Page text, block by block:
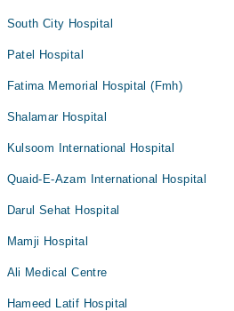
South City Hospital
Patel Hospital
Fatima Memorial Hospital (Fmh)
Shalamar Hospital
Kulsoom International Hospital
Quaid-E-Azam International Hospital
Darul Sehat Hospital
Mamji Hospital
Ali Medical Centre
Hameed Latif Hospital